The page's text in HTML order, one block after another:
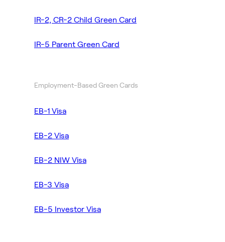
IR-2, CR-2 Child Green Card
IR-5 Parent Green Card
Employment-Based Green Cards
EB-1 Visa
EB-2 Visa
EB-2 NIW Visa
EB-3 Visa
EB-5 Investor Visa